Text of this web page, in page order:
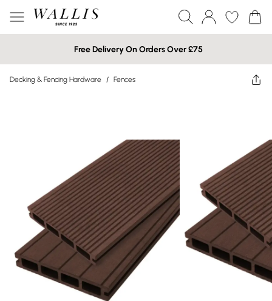
Free Delivery On Orders Over £75
Decking & Fencing Hardware / Fences